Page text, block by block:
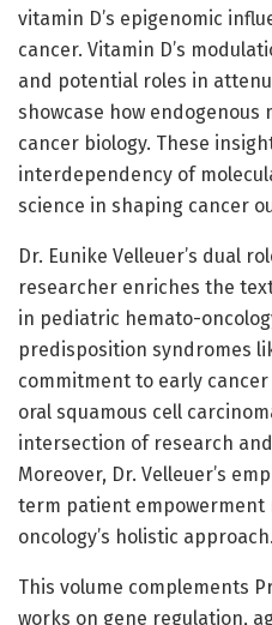
vitamin D’s epigenomic
cancer. Vitamin D’s
and potential roles in
showcase how endogenous
cancer biology. These
interdependency of
science in shaping cancer
Dr. Eunike Velleuer’s dual
researcher enriches the
in pediatric hemato-
predisposition syndromes
commitment to early
oral squamous cell
intersection of research
Moreover, Dr. Velleuer’s
term patient empowerment
oncology’s holistic approach.
This volume complements
works on gene regulation,